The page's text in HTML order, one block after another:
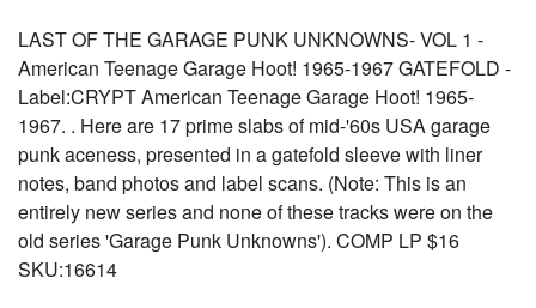
LAST OF THE GARAGE PUNK UNKNOWNS- VOL 1 -
American Teenage Garage Hoot! 1965-1967 GATEFOLD -
Label:CRYPT American Teenage Garage Hoot! 1965-
1967. . Here are 17 prime slabs of mid-'60s USA garage
punk aceness, presented in a gatefold sleeve with liner
notes, band photos and label scans. (Note: This is an
entirely new series and none of these tracks were on the
old series 'Garage Punk Unknowns'). COMP LP $16
SKU:16614